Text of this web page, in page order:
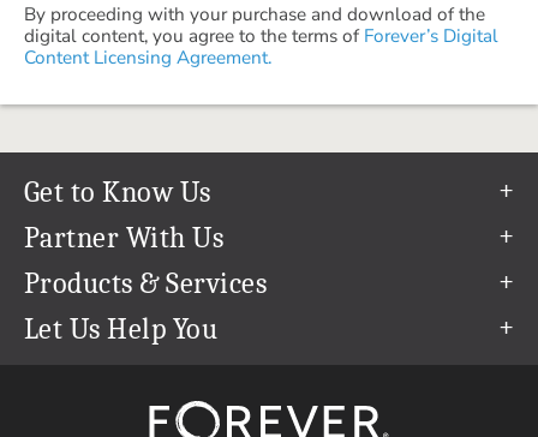
By proceeding with your purchase and download of the
digital content, you agree to the terms of Forever’s Digital
Content Licensing Agreement.
Get to Know Us
Our Story
Our Team
Careers
The FOREVER® Guarantee & Goal
Partner With Us
Refer a Friend
Create & Sell Digital Art
Products & Services
Permanent Cloud Storage
Let Us Help You
support@forever.com